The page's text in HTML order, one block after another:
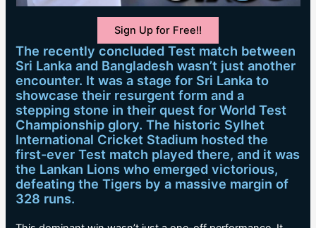
Sign Up for Free!!
The recently concluded Test match between
Sri Lanka and Bangladesh wasn’t just another
encounter. It was a stage for Sri Lanka to
showcase their resurgent form and a
stepping stone in their quest for World Test
Championship glory. The historic Sylhet
International Cricket Stadium hosted the
first-ever Test match played there, and it was
the Lankan Lions who emerged victorious,
defeating the Tigers by a massive margin of
328 runs.